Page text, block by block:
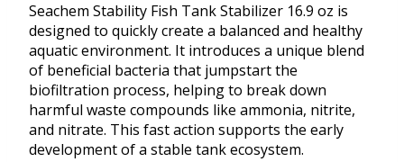
Seachem Stability Fish Tank Stabilizer 16.9 oz is
designed to quickly create a balanced and healthy
aquatic environment. It introduces a unique blend
of beneficial bacteria that jumpstart the
biofiltration process, helping to break down
harmful waste compounds like ammonia, nitrite,
and nitrate. This fast action supports the early
development of a stable tank ecosystem.